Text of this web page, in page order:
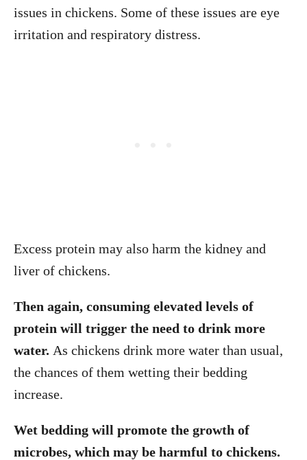
issues in chickens. Some of these issues are eye
irritation and respiratory distress.
Excess protein may also harm the kidney and
liver of chickens.
Then again, consuming elevated levels of
protein will trigger the need to drink more
water. As chickens drink more water than usual,
the chances of them wetting their bedding
increase.
Wet bedding will promote the growth of
microbes, which may be harmful to chickens.